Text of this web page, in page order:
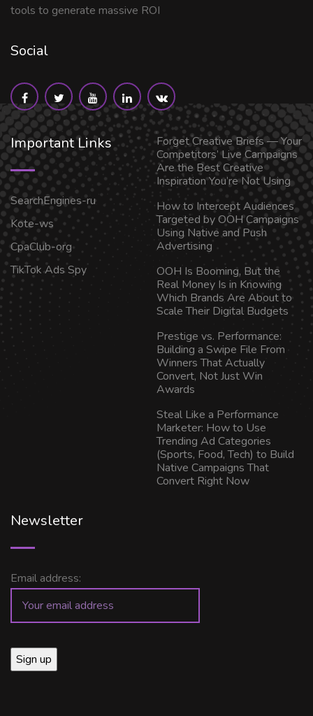
tools to generate massive ROI
Social
Important Links
SearchEngines-ru
Kote-ws
CpaClub-org
TikTok Ads Spy
Forget Creative Briefs — Your
Competitors’ Live Campaigns
Are the Best Creative
Inspiration You’re Not Using
How to Intercept Audiences
Targeted by OOH Campaigns
Using Native and Push
Advertising
OOH Is Booming, But the
Real Money Is in Knowing
Which Brands Are About to
Scale Their Digital Budgets
Prestige vs. Performance:
Building a Swipe File From
Winners That Actually
Convert, Not Just Win
Awards
Steal Like a Performance
Marketer: How to Use
Trending Ad Categories
(Sports, Food, Tech) to Build
Native Campaigns That
Convert Right Now
Newsletter
Email address: